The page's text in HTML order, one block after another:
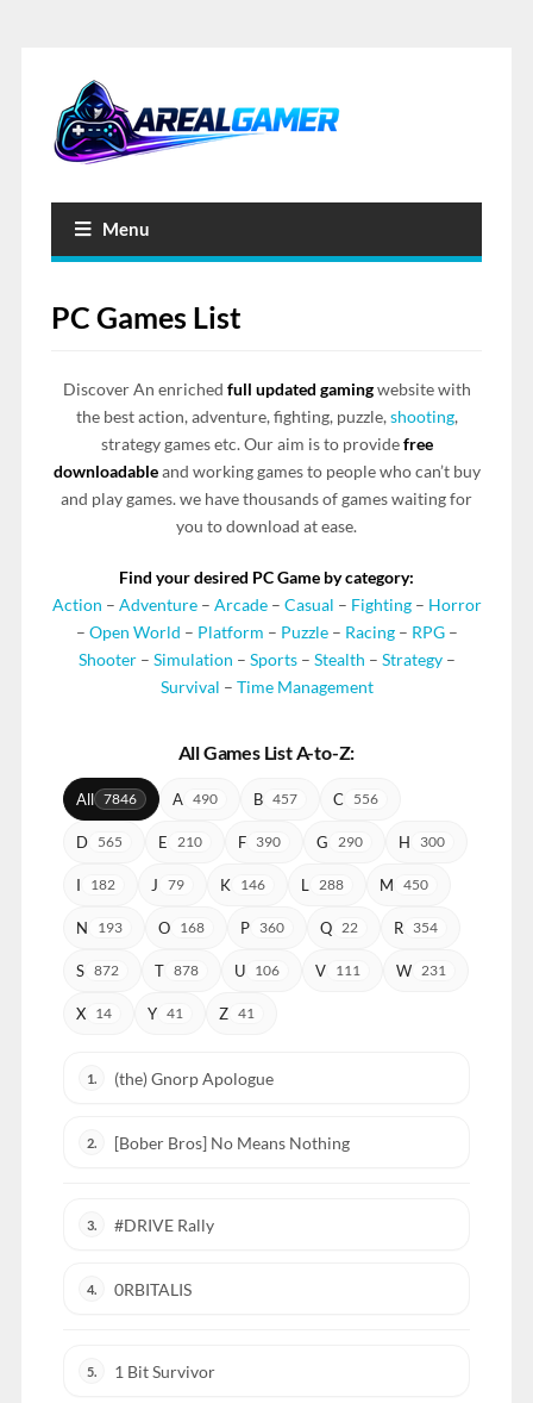
Menu
PC Games List
Discover An enriched full updated gamingwebsite with
the best action, adventure, fighting, puzzle,shooting,
strategy games etc. Our aim is to providefree
downloadableand working games to people who can’t buy
and play games. we have thousands of games waiting for
you to download at ease.
Find your desired PC Game by category:
Action – Adventure– Arcade– Casual – Fighting– Horror
– Open World – Platform – Puzzle– Racing– RPG–
Shooter– Simulation – Sports– Stealth – Strategy–
Survival – Time Management
All Games List A-to-Z:
All 7846 A 490 B 457 C 556
D 565 E 210 F 390 G 290 H 300
I 182 J 79 K 146 L 288 M 450
N 193 O 168 P 360 Q 22 R 354
S 872 T 878 U 106 V 111 W 231
X 14 Y 41 Z 41
1. (the) Gnorp Apologue
2. [Bober Bros] No Means Nothing
3. #DRIVE Rally
4. 0RBITALIS
5. 1 Bit Survivor